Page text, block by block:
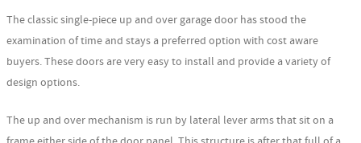
The classic single-piece up and over garage door has stood the
examination of time and stays a preferred option with cost aware
buyers. These doors are very easy to install and provide a variety of
design options.
The up and over mechanism is run by lateral lever arms that sit on a